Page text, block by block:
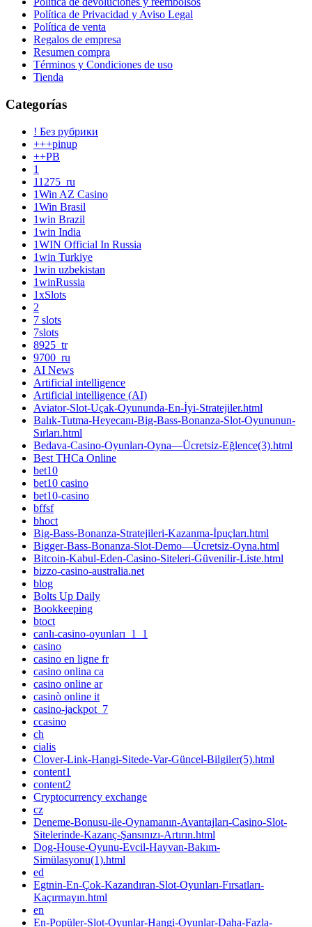
Política de Privacidad y Aviso Legal
Política de venta
Regalos de empresa
Resumen compra
Términos y Condiciones de uso
Tienda
Categorías
! Без рубрики
+++pinup
++PB
1
11275_ru
1Win AZ Casino
1Win Brasil
1win Brazil
1win India
1WIN Official In Russia
1win Turkiye
1win uzbekistan
1winRussia
1xSlots
2
7 slots
7slots
8925_tr
9700_ru
AI News
Artificial intelligence
Artificial intelligence (AI)
Aviator-Slot-Uçak-Oyununda-En-İyi-Stratejiler.html
Balık-Tutma-Heyecanı-Big-Bass-Bonanza-Slot-Oyununun-
Sırları.html
Bedava-Casino-Oyunları-Oyna—Ücretsiz-Eğlence(3).html
Best THCa Online
bet10
bet10 casino
bet10-casino
bffsf
bhoct
Big-Bass-Bonanza-Stratejileri-Kazanma-İpuçları.html
Bigger-Bass-Bonanza-Slot-Demo—Ücretsiz-Oyna.html
Bitcoin-Kabul-Eden-Casino-Siteleri-Güvenilir-Liste.html
bizzo-casino-australia.net
blog
Bolts Up Daily
Bookkeeping
btoct
canlı-casino-oyunları_1_1
casino
casino en ligne fr
casino onlina ca
casino online ar
casinò online it
casino-jackpot_7
ccasino
ch
cialis
Clover-Link-Hangi-Sitede-Var-Güncel-Bilgiler(5).html
content1
content2
Cryptocurrency exchange
cz
Deneme-Bonusu-ile-Oynamanın-Avantajları-Casino-Slot-
Sitelerinde-Kazanç-Şansınızı-Artırın.html
Dog-House-Oyunu-Evcil-Hayvan-Bakım-
Simülasyonu(1).html
ed
Egtnin-En-Çok-Kazandıran-Slot-Oyunları-Fırsatları-
Kaçırmayın.html
en
En-Popüler-Slot-Oyunlar-Hangi-Oyunlar-Daha-Fazla-